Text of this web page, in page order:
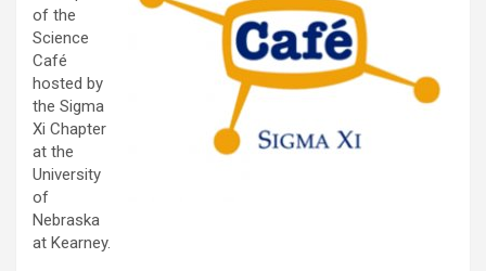
of the
Science
Café
hosted by
the Sigma
Xi Chapter
at the
University
of
Nebraska
at Kearney.